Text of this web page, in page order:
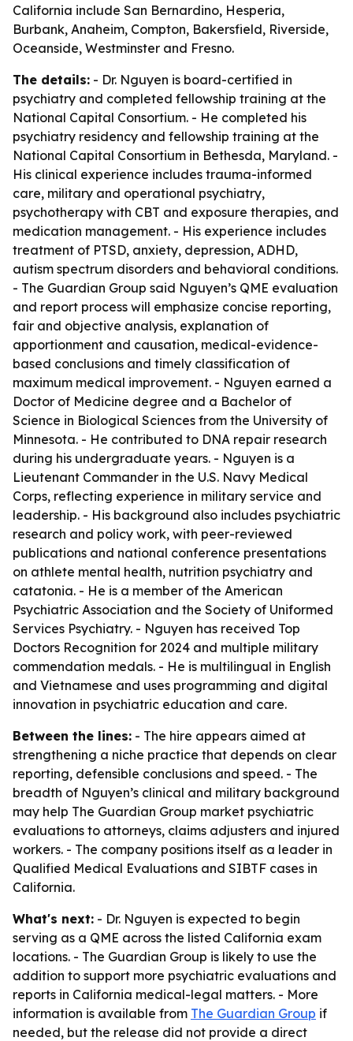
California include San Bernardino, Hesperia,
Burbank, Anaheim, Compton, Bakersfield, Riverside,
Oceanside, Westminster and Fresno.
The details: - Dr. Nguyen is board-certified in
psychiatry and completed fellowship training at the
National Capital Consortium. - He completed his
psychiatry residency and fellowship training at the
National Capital Consortium in Bethesda, Maryland. -
His clinical experience includes trauma-informed
care, military and operational psychiatry,
psychotherapy with CBT and exposure therapies, and
medication management. - His experience includes
treatment of PTSD, anxiety, depression, ADHD,
autism spectrum disorders and behavioral conditions.
- The Guardian Group said Nguyen’s QME evaluation
and report process will emphasize concise reporting,
fair and objective analysis, explanation of
apportionment and causation, medical-evidence-
based conclusions and timely classification of
maximum medical improvement. - Nguyen earned a
Doctor of Medicine degree and a Bachelor of
Science in Biological Sciences from the University of
Minnesota. - He contributed to DNA repair research
during his undergraduate years. - Nguyen is a
Lieutenant Commander in the U.S. Navy Medical
Corps, reflecting experience in military service and
leadership. - His background also includes psychiatric
research and policy work, with peer-reviewed
publications and national conference presentations
on athlete mental health, nutrition psychiatry and
catatonia. - He is a member of the American
Psychiatric Association and the Society of Uniformed
Services Psychiatry. - Nguyen has received Top
Doctors Recognition for 2024 and multiple military
commendation medals. - He is multilingual in English
and Vietnamese and uses programming and digital
innovation in psychiatric education and care.
Between the lines: - The hire appears aimed at
strengthening a niche practice that depends on clear
reporting, defensible conclusions and speed. - The
breadth of Nguyen’s clinical and military background
may help The Guardian Group market psychiatric
evaluations to attorneys, claims adjusters and injured
workers. - The company positions itself as a leader in
Qualified Medical Evaluations and SIBTF cases in
California.
What's next: - Dr. Nguyen is expected to begin
serving as a QME across the listed California exam
locations. - The Guardian Group is likely to use the
addition to support more psychiatric evaluations and
reports in California medical-legal matters. - More
information is available from The Guardian Group if
needed, but the release did not provide a direct